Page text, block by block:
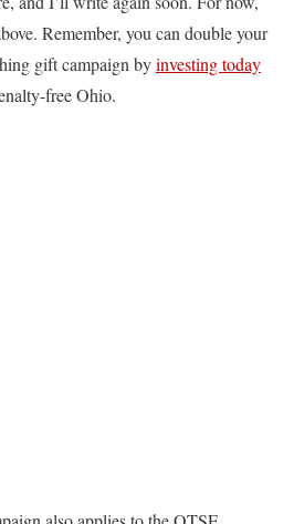
Remember, you can double your
gift campaign byinvesting today
free Ohio.